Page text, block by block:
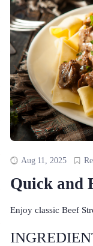
Aug 11, 2025
Quick and
Enjoy classic Beef